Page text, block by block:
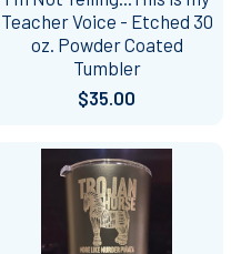
Teacher Voice - Etched 30
oz. Powder Coated
Tumbler
$35.00